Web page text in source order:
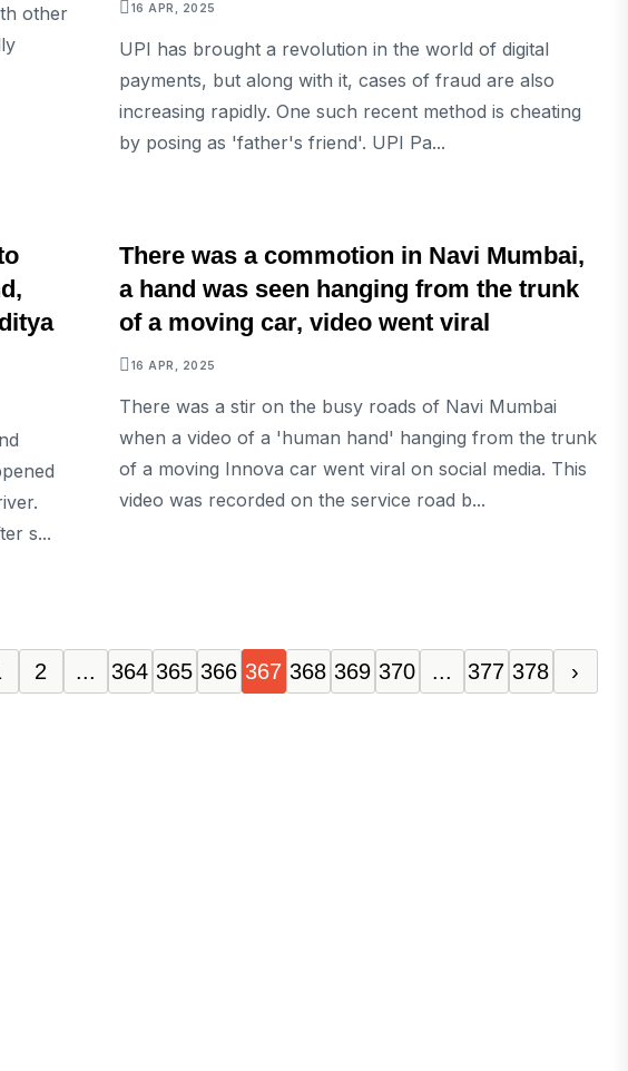
other
16 APR, 2025
UPI has brought a revolution in the world of digital
payments, but along with it, cases of fraud are also
increasing rapidly. One such recent method is cheating
by posing as 'father's friend'. UPI Pa...
s...
There was a commotion in Navi Mumbai,
a hand was seen hanging from the trunk
of a moving car, video went viral
16 APR, 2025
There was a stir on the busy roads of Navi Mumbai
when a video of a 'human hand' hanging from the trunk
of a moving Innova car went viral on social media. This
video was recorded on the service road b...
2 ... 364 365 366 367 368 369 370 ... 377 378 ›